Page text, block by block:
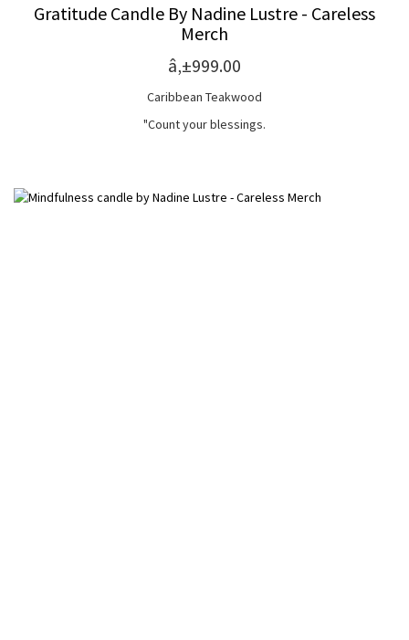
Gratitude Candle By Nadine Lustre - Careless
Merch
â‚±999.00
Caribbean Teakwood
"Count your blessings.